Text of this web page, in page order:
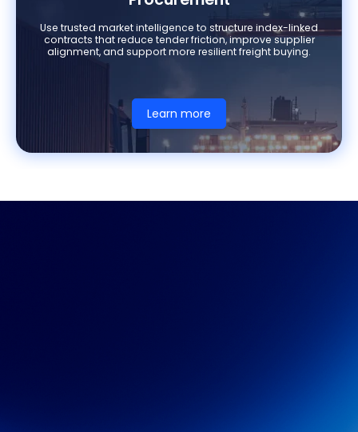
Use trusted market intelligence to structure index-linked
contracts that reduce tender friction, improve supplier
alignment, and support more resilient freight buying.
Learn more